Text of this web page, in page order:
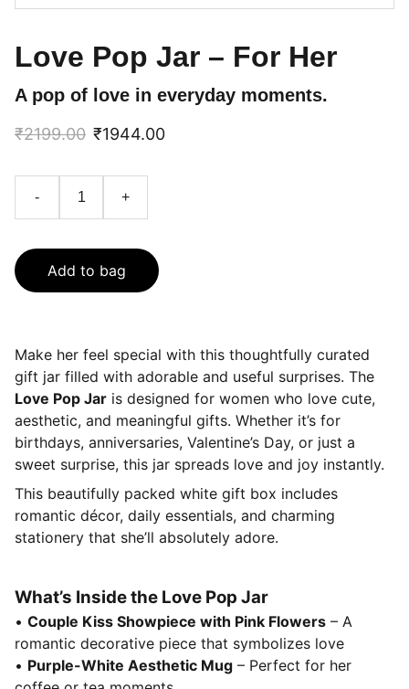
Love Pop Jar – For Her
A pop of love in everyday moments.
₹2199.00 ₹1944.00
- +
Add to bag
Make her feel special with this thoughtfully curated
gift jar filled with adorable and useful surprises. The
Love Pop Jar is designed for women who love cute,
aesthetic, and meaningful gifts. Whether it’s for
birthdays, anniversaries, Valentine’s Day, or just a
sweet surprise, this jar spreads love and joy instantly.
This beautifully packed white gift box includes
romantic décor, daily essentials, and charming
stationery that she’ll absolutely adore.
What’s Inside the Love Pop Jar
• Couple Kiss Showpiece with Pink Flowers – A
romantic decorative piece that symbolizes love
• Purple-White Aesthetic Mug – Perfect for her